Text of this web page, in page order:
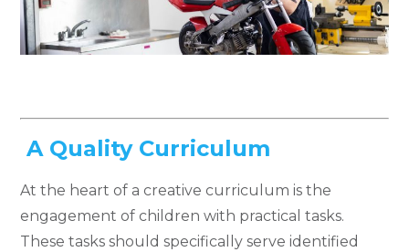
A Quality Curriculum
At the heart of a creative curriculum is the
engagement of children with practical tasks.
These tasks should specifically serve identified